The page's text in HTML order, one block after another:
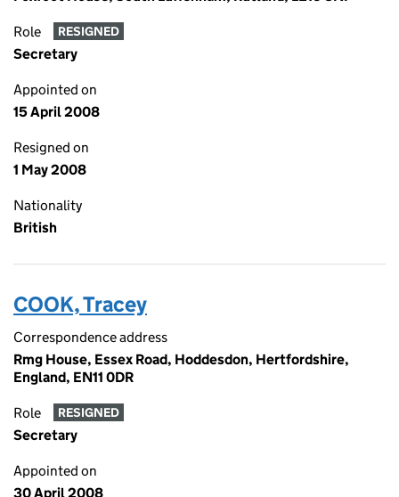
Role RESIGNED
Secretary
Appointed on
15 April 2008
Resigned on
1 May 2008
Nationality
British
COOK, Tracey
Correspondence address
Rmg House, Essex Road, Hoddesdon, Hertfordshire,
England, EN11 0DR
Role RESIGNED
Secretary
Appointed on
30 April 2008